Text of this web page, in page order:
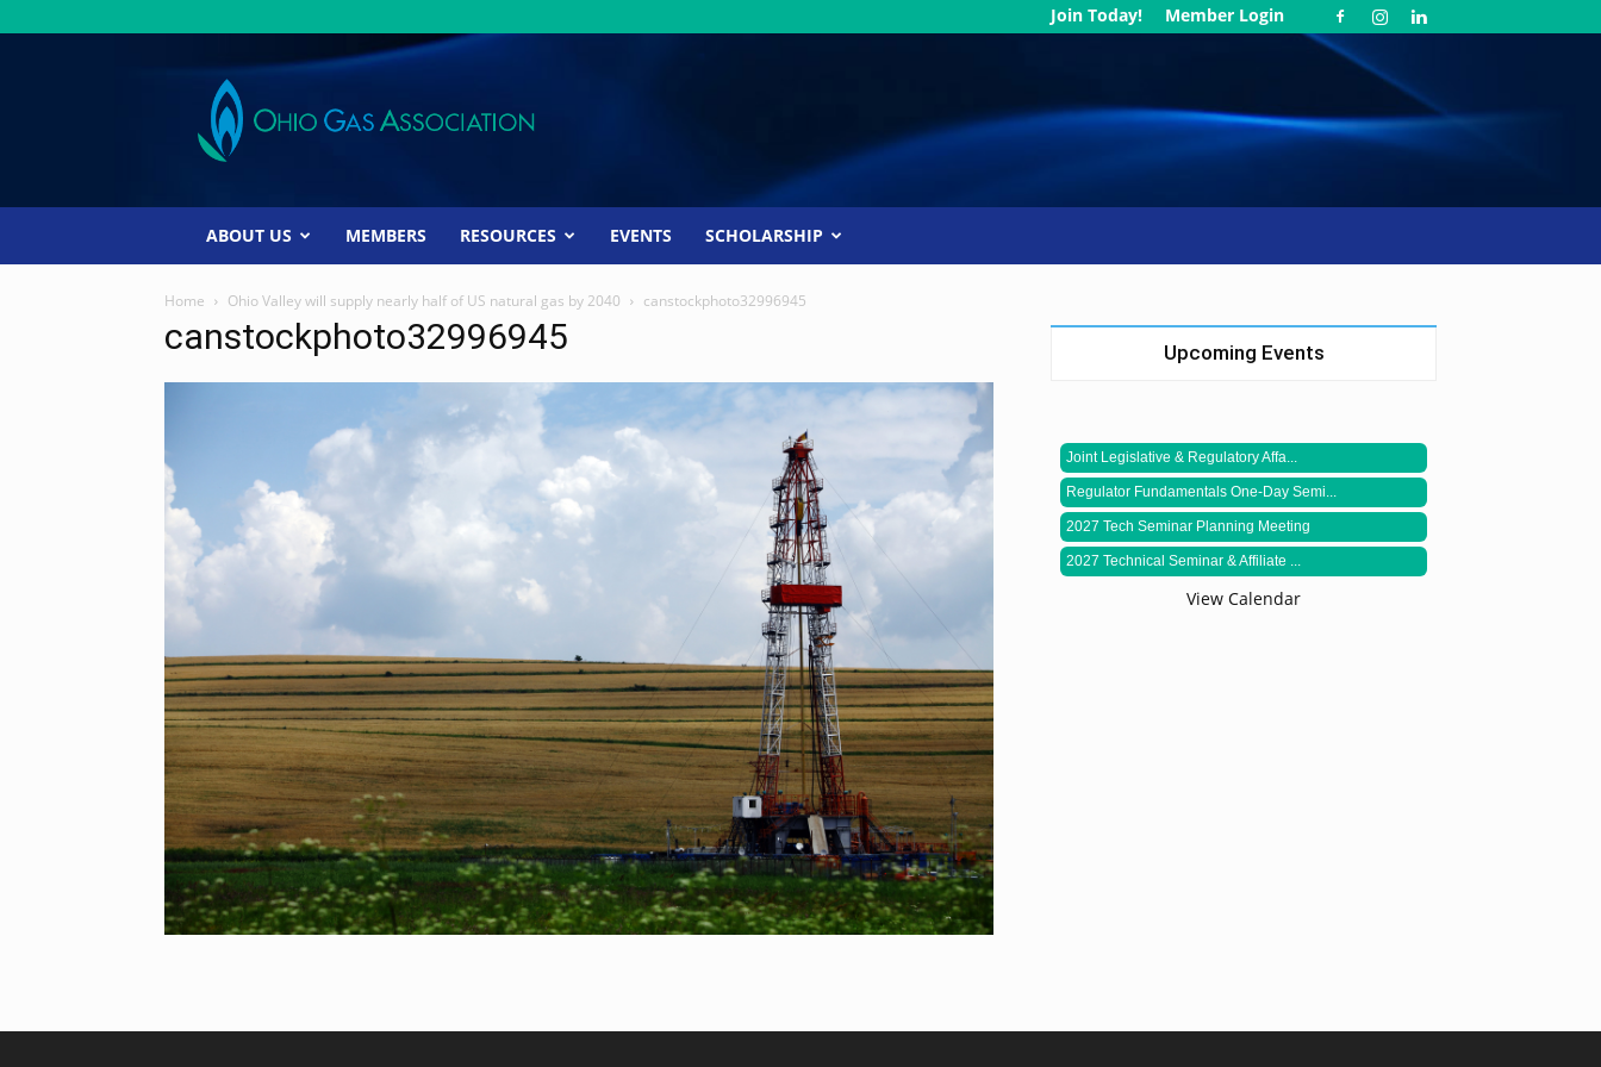
Join Today! Member Login
Ohio
Gas
Association
ABOUT US MEMBERS RESOURCES EVENTS SCHOLARSHIP
Home Ohio Valley will supply nearly half of US natural gas by 2040 canstockphoto32996945
canstockphoto32996945 Upcoming Events
Joint Legislative & Regulatory Affa...
Regulator Fundamentals One-Day Semi...
2027 Tech Seminar Planning Meeting
2027 Technical Seminar & Affiliate ...
View Calendar